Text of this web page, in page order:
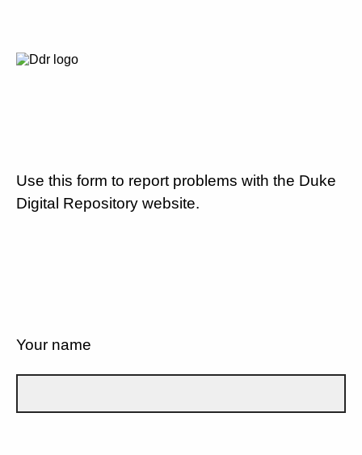
Use this form to report problems with the Duke
Digital Repository website.
Your name